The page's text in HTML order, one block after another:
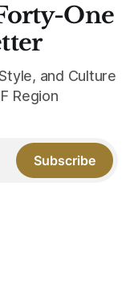
One
and Culture
Region
Subscribe